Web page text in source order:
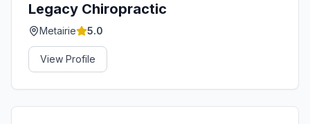
Legacy Chiropractic
Metairie 5.0
View Profile